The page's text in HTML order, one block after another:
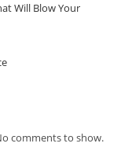
Will Blow Your
comments to show.